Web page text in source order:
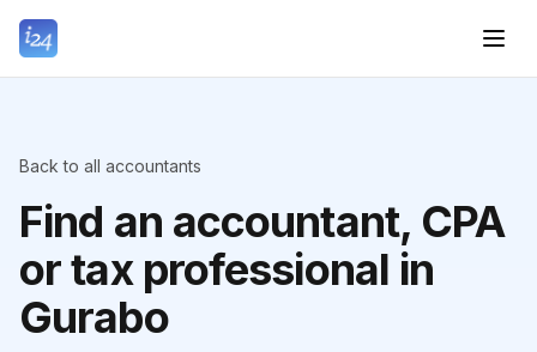
Back to all accountants
Find an accountant, CPA
or tax professional in
Gurabo